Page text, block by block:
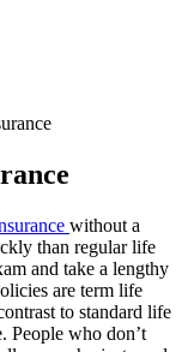
without a
than regular life
and take a lengthy
are term life
to standard life
People who don’t